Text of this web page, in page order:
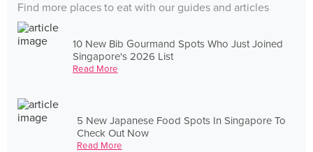
Find more places to eat with our guides and articles
10 New Bib Gourmand Spots Who Just Joined
Singapore's 2026 List
Read More
5 New Japanese Food Spots In Singapore To
Check Out Now
Read More